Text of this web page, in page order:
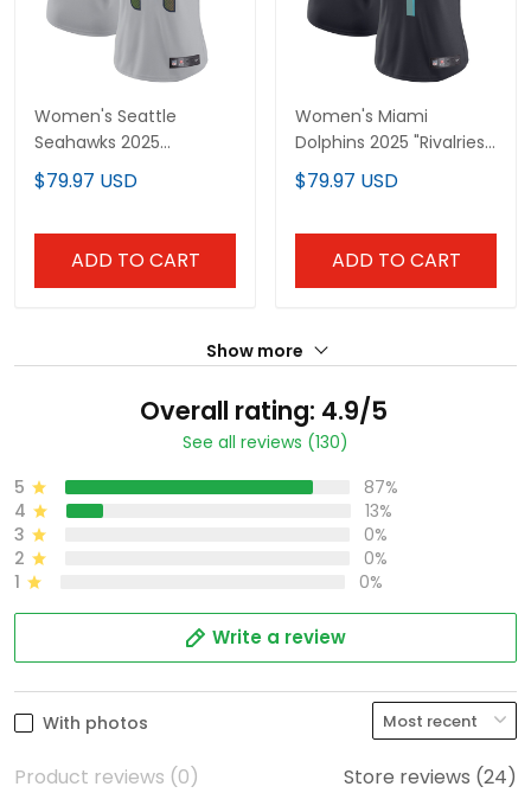
Women's Seattle
Seahawks 2025
"Rivalries" Vapor Limited
Jersey - All Stitched
$79.97 USD
ADD TO CART
Women's Miami
Dolphins 2025 "Rivalries"
Vapor Limited Jersey -
All Stitched
$79.97 USD
ADD TO CART
Show more
Overall rating: 4.9/5
See all reviews (130)
5
87%
4
13%
3
0%
2
0%
1
0%
Write a review
With photos
Product reviews (0) Store reviews (24)